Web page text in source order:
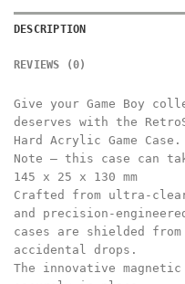
DESCRIPTION
REVIEWS (0)
Give your Game Boy
deserves with the
Hard Acrylic Game Case.
Note – this case can
145 x 25 x 130 mm
Crafted from ultra-
and precision-
cases are shielded
accidental drops.
The innovative